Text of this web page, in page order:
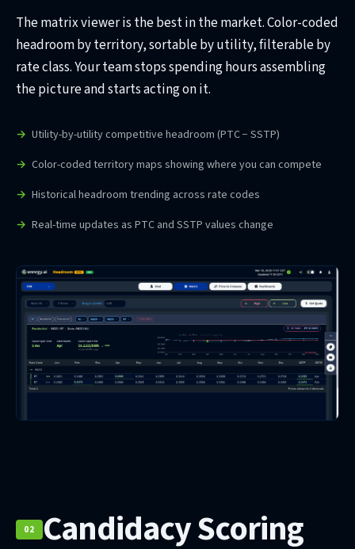
The matrix viewer is the best in the market. Color-coded
headroom by territory, sortable by utility, filterable by
rate class. Your team stops spending hours assembling
the picture and starts acting on it.
Utility-by-utility competitive headroom (PTC − SSTP)
Color-coded territory maps showing where you can compete
Historical headroom trending across rate codes
Real-time updates as PTC and SSTP values change
02 Candidacy Scoring